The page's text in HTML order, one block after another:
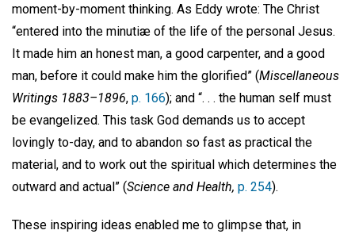
moment-by-moment thinking. As Eddy wrote: The Christ
“entered into the minutiæ of the life of the personal Jesus.
It made him an honest man, a good carpenter, and a good
man, before it could make him the glorified” (Miscellaneous
Writings 1883–1896, p. 166); and “. . . the human self must
be evangelized. This task God demands us to accept
lovingly to-day, and to abandon so fast as practical the
material, and to work out the spiritual which determines the
outward and actual” (Science and Health, p. 254).
These inspiring ideas enabled me to glimpse that, in